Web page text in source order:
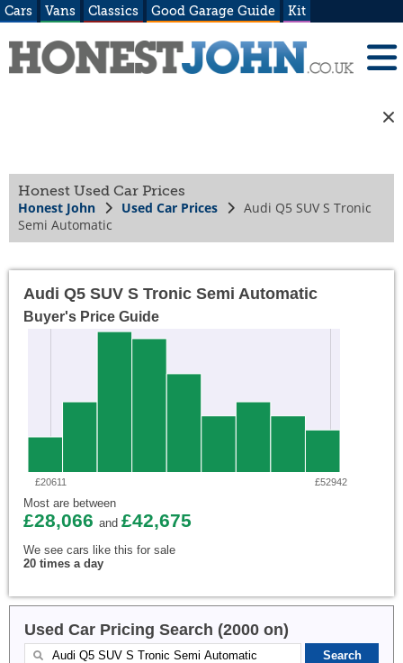
Cars Vans Classics Good Garage Guide Kit
Honest Used Car Prices
Honest John Used Car Prices
Audi Q5 SUV S Tronic
Semi Automatic
Audi Q5 SUV S Tronic Semi Automatic
Buyer's Price Guide
£20611 £52942
Most are between
£28,066 and £42,675
We see cars like this for sale
20 times a day
Used Car Pricing Search (2000 on)